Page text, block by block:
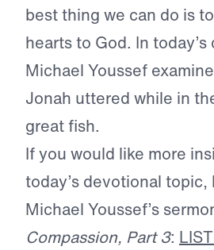
best thing we can do is
hearts to God. In
Michael Youssef
Jonah uttered while in
great fish.
If you would like more
today’s devotional topic,
Michael Youssef’s
Compassion, Part 3: